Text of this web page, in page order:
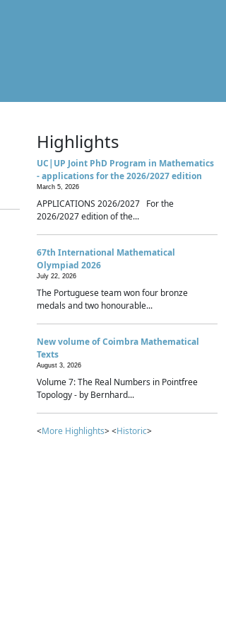
Highlights
UC|UP Joint PhD Program in Mathematics
- applications for the 2026/2027 edition
March 5, 2026
APPLICATIONS 2026/2027 For the
2026/2027 edition of the...
67th International Mathematical
Olympiad 2026
July 22, 2026
The Portuguese team won four bronze
medals and two honourable...
New volume of Coimbra Mathematical
Texts
August 3, 2026
Volume 7: The Real Numbers in Pointfree
Topology - by Bernhard...
<More Highlights> <Historic>